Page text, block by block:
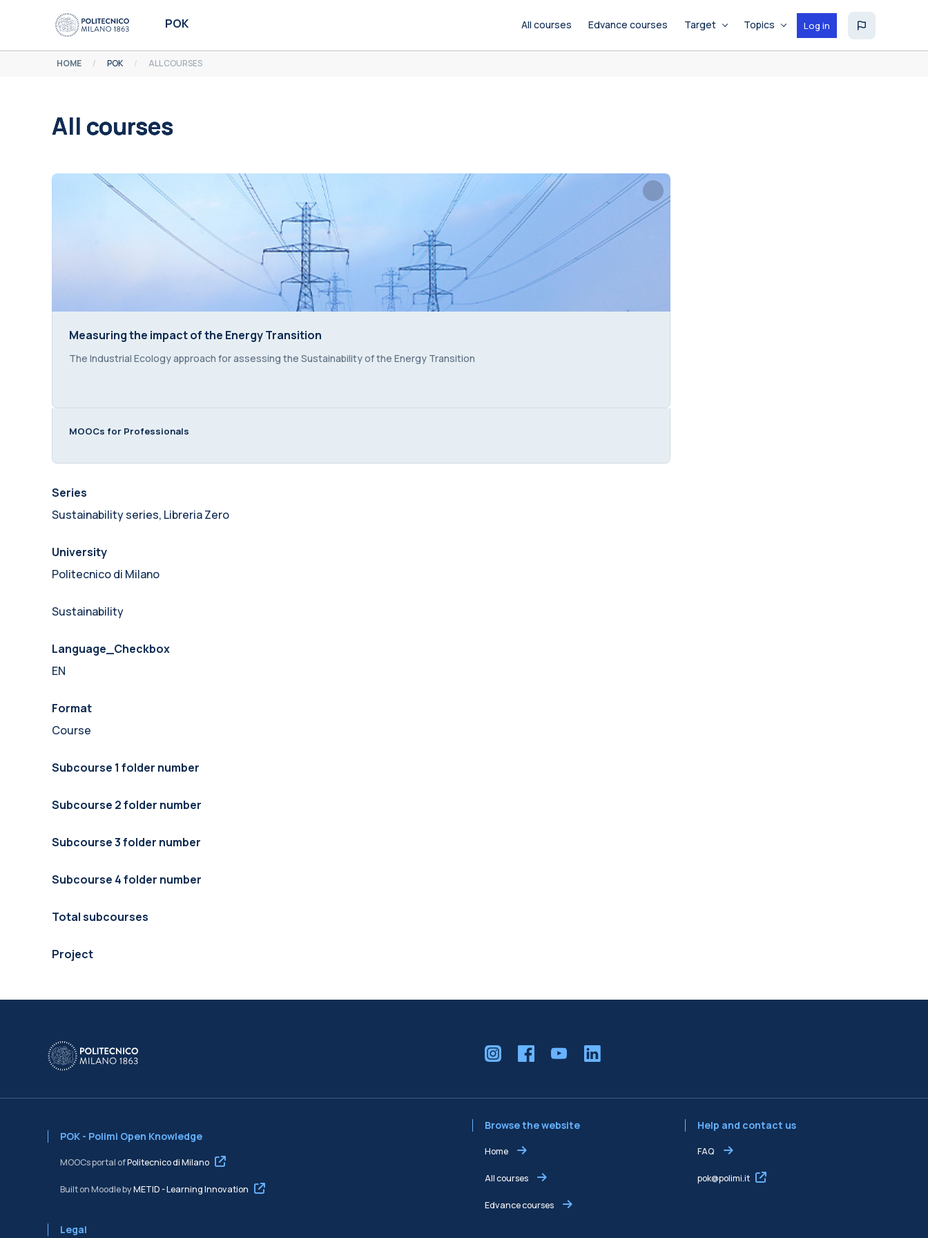
POK
All courses Edvance courses Target Topics Log in
HOME POK ALL COURSES
All courses
Completion requirements
Measuring the impact of the Energy Transition
Measuring the impact of the Energy Transition
Course summary text:
The Industrial Ecology approach for assessing the Sustainability of the Energy Transition
MOOCs for Professionals
Series
Sustainability series, Libreria Zero
University
Politecnico di Milano
Sustainability
Language_Checkbox
EN
Format
Course
Subcourse 1 folder number
Subcourse 2 folder number
Subcourse 3 folder number
Subcourse 4 folder number
Total subcourses
Project
POK - Polimi Open Knowledge
MOOCs portal ofPolitecnico di Milano
Built on Moodle byMETID - Learning Innovation
Browse the website
Home
All courses
Edvance courses
Help and contact us
FAQ
pok@polimi.it
Legal